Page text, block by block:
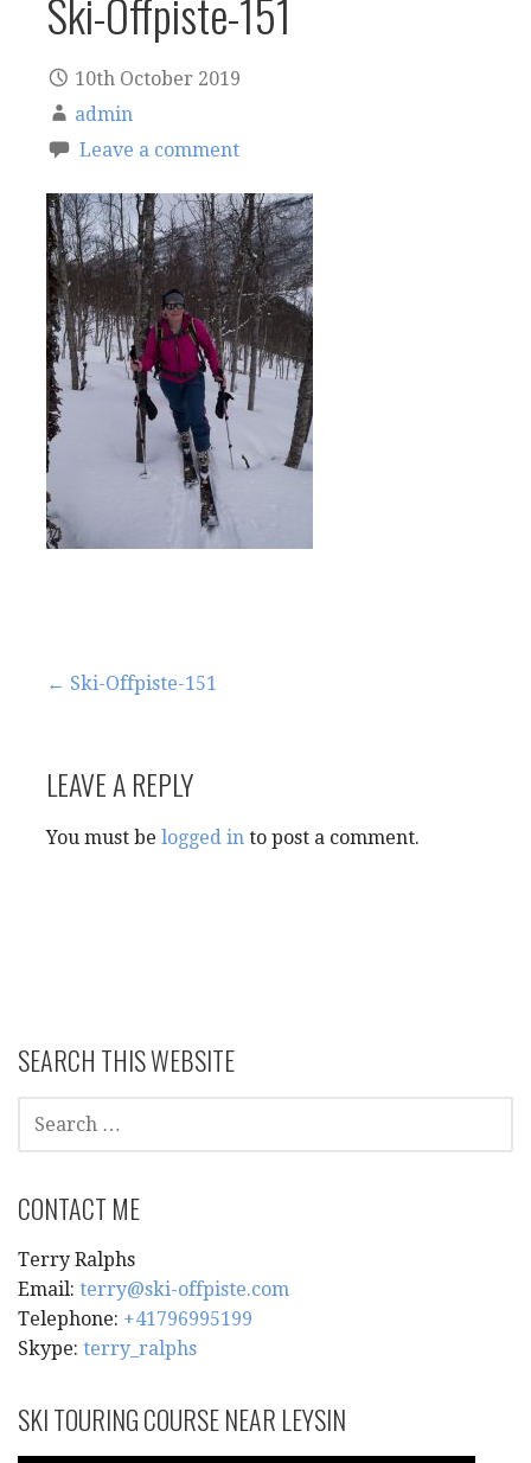
Ski-Offpiste-151
10th October 2019
admin
Leave a comment
Post
← Ski-Offpiste-151
LEAVE A REPLY
You must be logged in to post a comment.
SEARCH THIS WEBSITE
FOR:
CONTACT ME
Terry Ralphs
Email: terry@ski-offpiste.com
Telephone: +41796995199
Skype: terry_ralphs
SKI TOURING COURSE NEAR LEYSIN